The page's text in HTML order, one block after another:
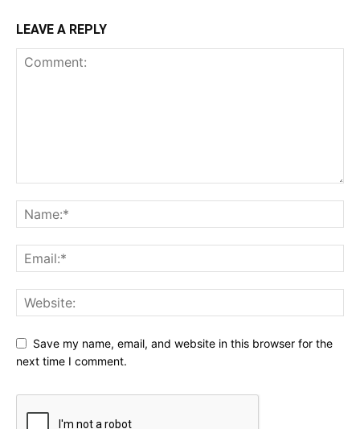
LEAVE A REPLY
Save my name, email, and website in this browser for the
next time I comment.